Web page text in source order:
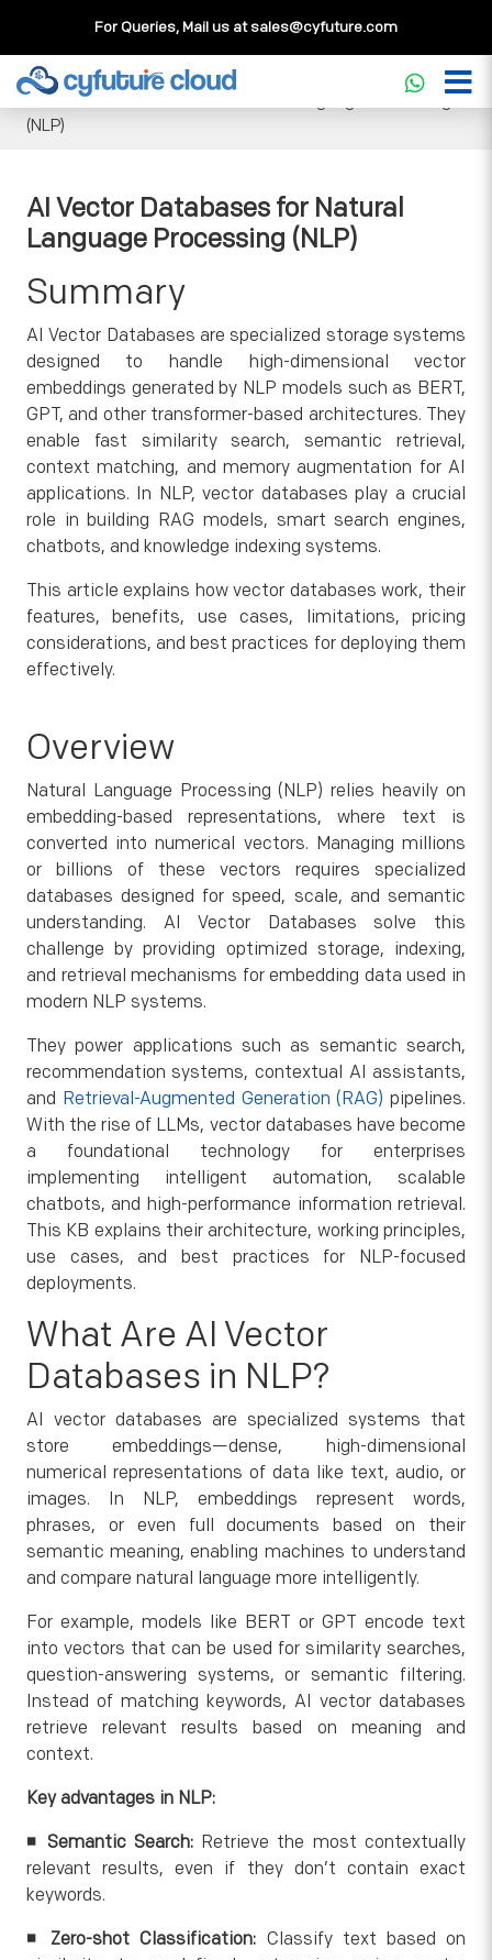
For Queries, Mail us atsales@cyfuture.com
Cloud Service>>Knowledgebase
Artificial Intelligence
>>AI Vector Databases for Natural Language Processing
(NLP)
AI Vector Databases for Natural
Language Processing (NLP)
Summary
AI Vector Databases are specialized storage systems
designed to handle high-dimensional vector
embeddings generated by NLP models such as BERT,
GPT, and other transformer-based architectures. They
enable fast similarity search, semantic retrieval,
context matching, and memory augmentation for AI
applications. In NLP, vector databases play a crucial
role in building RAG models, smart search engines,
chatbots, and knowledge indexing systems.
This article explains how vector databases work, their
features, benefits, use cases, limitations, pricing
considerations, and best practices for deploying them
effectively.
Overview
Natural Language Processing (NLP) relies heavily on
embedding-based representations, where text is
converted into numerical vectors. Managing millions
or billions of these vectors requires specialized
databases designed for speed, scale, and semantic
understanding. AI Vector Databases solve this
challenge by providing optimized storage, indexing,
and retrieval mechanisms for embedding data used in
modern NLP systems.
They power applications such as semantic search,
recommendation systems, contextual AI assistants,
and Retrieval-Augmented Generation (RAG) pipelines.
With the rise of LLMs, vector databases have become
a foundational technology for enterprises
implementing intelligent automation, scalable
chatbots, and high-performance information retrieval.
This KB explains their architecture, working principles,
use cases, and best practices for NLP-focused
deployments.
What Are AI Vector
Databases in NLP?
AI vector databases are specialized systems that
store embeddings—dense, high-dimensional
numerical representations of data like text, audio, or
images. In NLP, embeddings represent words,
phrases, or even full documents based on their
semantic meaning, enabling machines to understand
and compare natural language more intelligently.
For example, models like BERT or GPT encode text
into vectors that can be used for similarity searches,
question-answering systems, or semantic filtering.
Instead of matching keywords, AI vector databases
retrieve relevant results based on meaning and
context.
Key advantages in NLP:
◾ Semantic Search: Retrieve the most contextually
relevant results, even if they don’t contain exact
keywords.
◾ Zero-shot Classification: Classify text based on